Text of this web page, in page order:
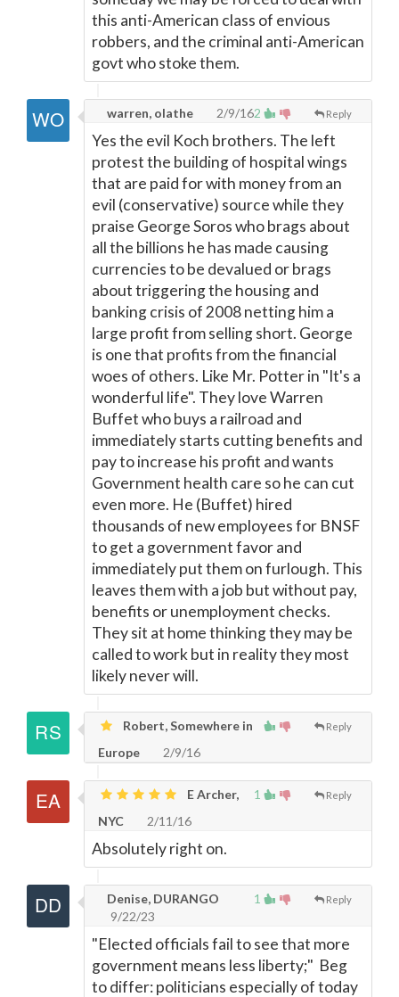
this anti-American class of envious
robbers, and the criminal anti-American
govt who stoke them.
2 Reply
warren, olathe 2/9/16
Yes the evil Koch brothers. The left
protest the building of hospital wings
that are paid for with money from an
evil (conservative) source while they
praise George Soros who brags about
all the billions he has made causing
currencies to be devalued or brags
about triggering the housing and
banking crisis of 2008 netting him a
large profit from selling short. George
is one that profits from the financial
woes of others. Like Mr. Potter in "It's a
wonderful life". They love Warren
Buffet who buys a railroad and
immediately starts cutting benefits and
pay to increase his profit and wants
Government health care so he can cut
even more. He (Buffet) hired
thousands of new employees for BNSF
to get a government favor and
immediately put them on furlough. This
leaves them with a job but without pay,
benefits or unemployment checks.
They sit at home thinking they may be
called to work but in reality they most
likely never will.
Reply
Robert, Somewhere in
Europe
2/9/16
1 Reply
E Archer,
NYC
2/11/16
Absolutely right on.
1 Reply
Denise, DURANGO
9/22/23
"Elected officials fail to see that more
government means less liberty;" Beg
to differ: politicians especially of today